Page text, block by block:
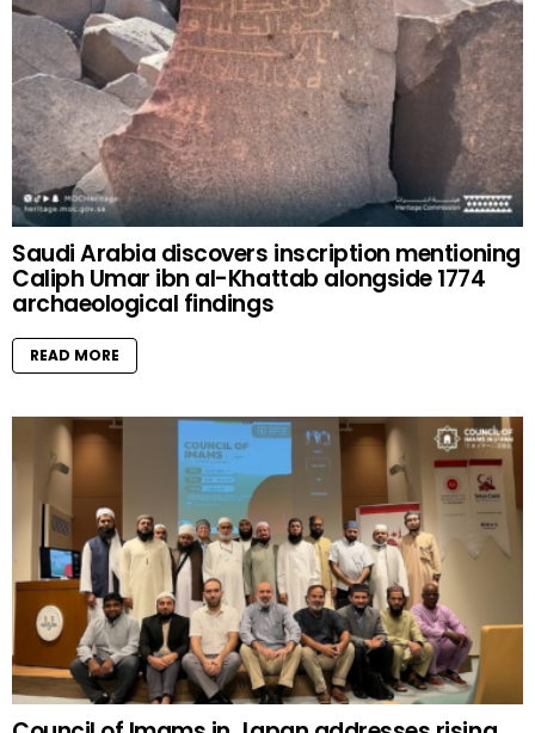
Saudi Arabia discovers inscription mentioning
Caliph Umar ibn al-Khattab alongside 1774
archaeological findings
READ MORE